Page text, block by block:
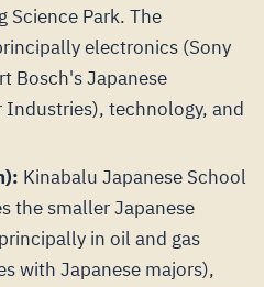
Science Park. The
electronics (Sony
Bosch's Japanese
technology, and
Kinabalu Japanese School
the smaller Japanese
in oil and gas
with Japanese majors),